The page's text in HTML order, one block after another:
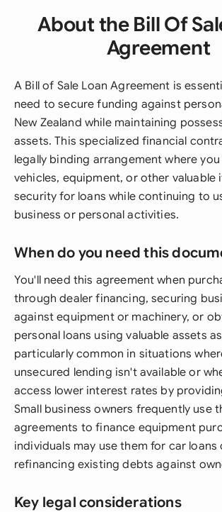
About the Bill Of
Agreement
A Bill of Sale Loan Agreement is
need to secure funding against
New Zealand while maintaining
assets. This specialized financial
legally binding arrangement where
vehicles, equipment, or other valuable
security for loans while continuing to
business or personal activities.
When do you need this
You'll need this agreement when
through dealer financing, securing
against equipment or machinery, or
personal loans using valuable assets
particularly common in situations
unsecured lending isn't available or
access lower interest rates by
Small business owners frequently use
agreements to finance equipment
individuals may use them for car loans
refinancing existing debts against
Key legal considerations